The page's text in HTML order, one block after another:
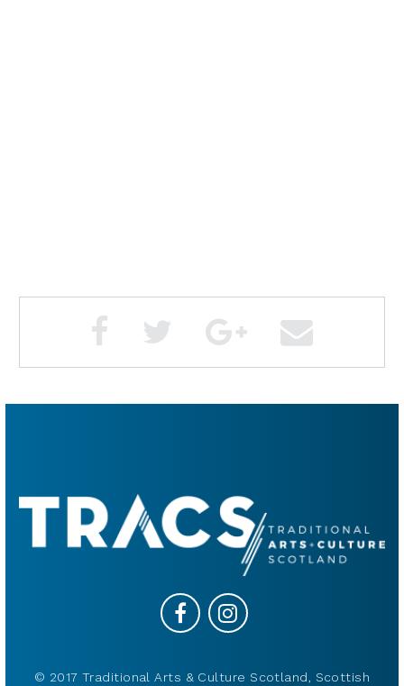
© 2017 Traditional Arts & Culture Scotland, Scottish